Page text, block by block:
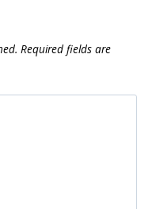
Required fields are